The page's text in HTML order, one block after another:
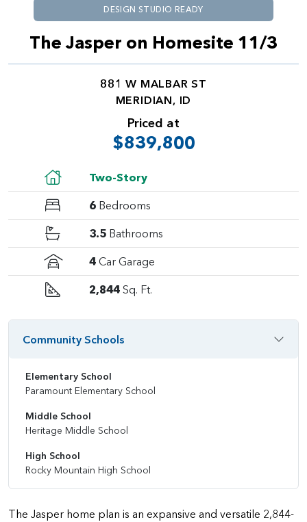
DESIGN STUDIO READY
The Jasper home plan is an expansive and versatile 2,844-
The Jasper on Homesite 11/3
881 W MALBAR ST
MERIDIAN, ID
Priced at
$839,800
Two-Story
6 Bedrooms
3.5 Bathrooms
4 Car Garage
2,844 Sq. Ft.
Community Schools
Elementary School
Paramount Elementary School
Middle School
Heritage Middle School
High School
Rocky Mountain High School